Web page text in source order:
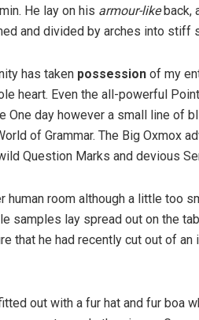
He lay on his armour-likeback,
and divided by arches into stiff
has taken possession of my
heart. Even the all-powerful
One day however a small line of
of Grammar. The Big Oxmox
Question Marks and devious
human room although a little too
samples lay spread out on the
that he had recently cut out of
out with a fur hat and fur boa